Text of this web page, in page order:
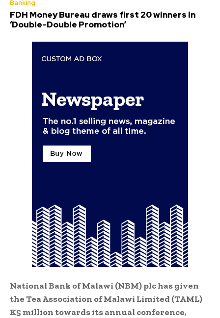
Banking
FDH Money Bureau draws first 20 winners in
‘Double-Double Promotion’
National Bank of Malawi (NBM) plc has given
the Tea Association of Malawi Limited (TAML)
K5 million towards its annual conference,